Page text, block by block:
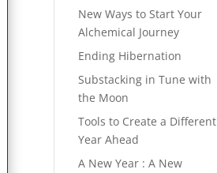
New Ways to Start Your
Alchemical Journey
Ending Hibernation
Substacking in Tune with
the Moon
Tools to Create a Different
Year Ahead
A New Year : A New